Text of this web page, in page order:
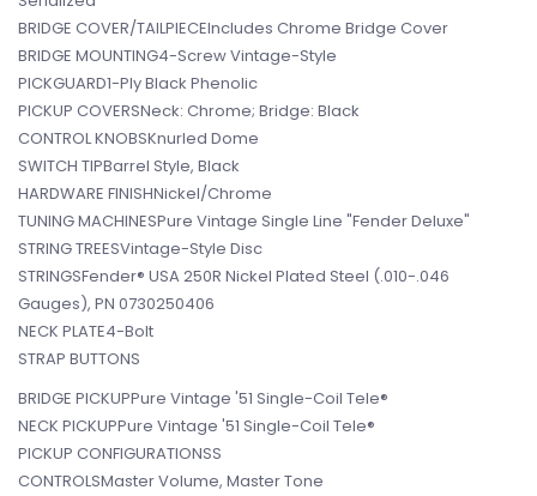
BRIDGE COVER/TAILPIECEIncludes Chrome Bridge Cover
BRIDGE MOUNTING4-Screw Vintage-Style
PICKGUARD1-Ply Black Phenolic
PICKUP COVERSNeck: Chrome; Bridge: Black
CONTROL KNOBSKnurled Dome
SWITCH TIPBarrel Style, Black
HARDWARE FINISHNickel/Chrome
TUNING MACHINESPure Vintage Single Line "Fender Deluxe"
STRING TREESVintage-Style Disc
STRINGSFender® USA 250R Nickel Plated Steel (.010-.046
Gauges), PN 0730250406
NECK PLATE4-Bolt
STRAP BUTTONS
BRIDGE PICKUPPure Vintage '51 Single-Coil Tele®
NECK PICKUPPure Vintage '51 Single-Coil Tele®
PICKUP CONFIGURATIONSS
CONTROLSMaster Volume, Master Tone